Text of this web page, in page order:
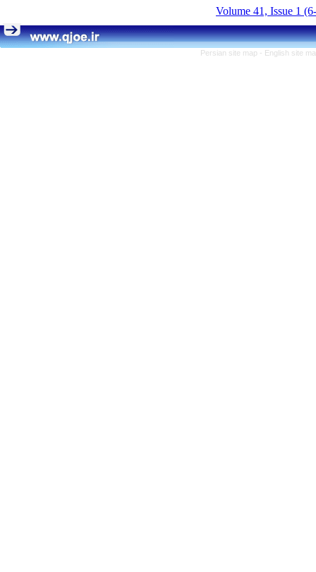
Volume 41, Issue 1
Persian site map - English site